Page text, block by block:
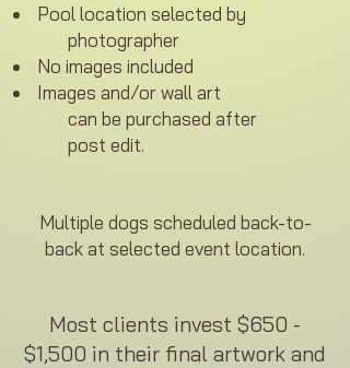
Pool location selected by
photographer
No images included
Images and/orwall art
can be purchased after
post edit.
Multiple dogs scheduled back-to-
back at selected event location.
Most clients invest $650 -
$1,500 in their final artwork and